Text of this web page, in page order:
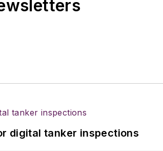
digital tanker inspections